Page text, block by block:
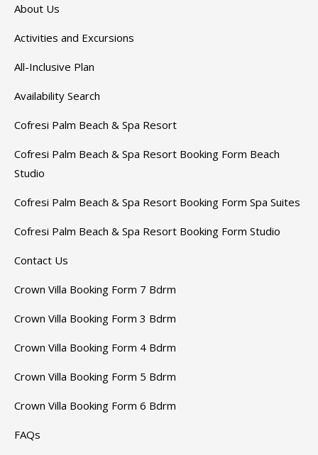
About Us
Activities and Excursions
All-Inclusive Plan
Availability Search
Cofresi Palm Beach & Spa Resort
Cofresi Palm Beach & Spa Resort Booking Form Beach
Studio
Cofresi Palm Beach & Spa Resort Booking Form Spa Suites
Cofresi Palm Beach & Spa Resort Booking Form Studio
Contact Us
Crown Villa Booking Form 7 Bdrm
Crown Villa Booking Form 3 Bdrm
Crown Villa Booking Form 4 Bdrm
Crown Villa Booking Form 5 Bdrm
Crown Villa Booking Form 6 Bdrm
FAQs